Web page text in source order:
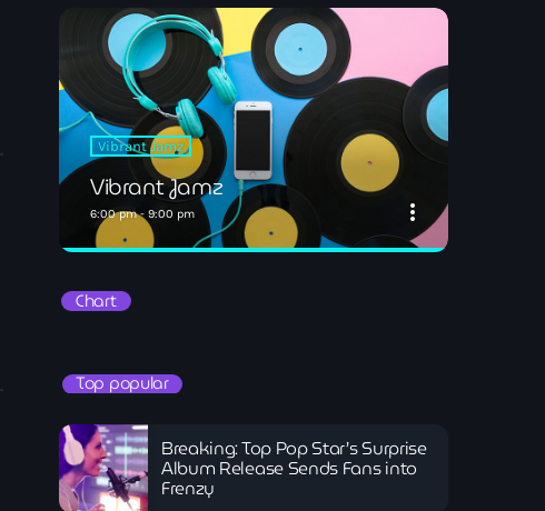
Vibrant Jamz
Vibrant Jamz
6:00 pm - 9:00 pm more_vert
Vibrant Jamz
Vibrant Jamz
Chart
Top popular
Breaking: Top Pop Star’s Surprise
Album Release Sends Fans into
Frenzy